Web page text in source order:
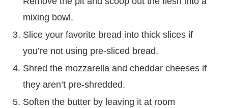
mixing bowl.
Slice your favorite bread into thick slices if
you’re not using pre-sliced bread.
Shred the mozzarella and cheddar cheeses if
they aren’t pre-shredded.
Soften the butter by leaving it at room